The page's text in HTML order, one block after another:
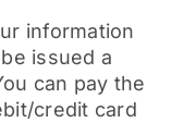
information
issued a
can pay the
credit card